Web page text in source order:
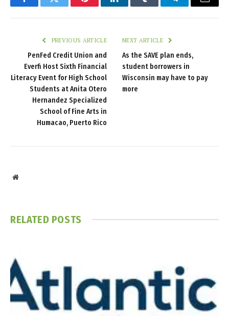
FacebookTwitter PinterestLinkedInTumblr TelegramEmail
PREVIOUS ARTICLE
PenFed Credit Union and
Everfi Host Sixth Financial
Literacy Event for High School
Students at Anita Otero
Hernandez Specialized
School of Fine Arts in
Humacao, Puerto Rico
NEXT ARTICLE
As the SAVE plan ends,
student borrowers in
Wisconsin may have to pay
more
Website
RELATED POSTS